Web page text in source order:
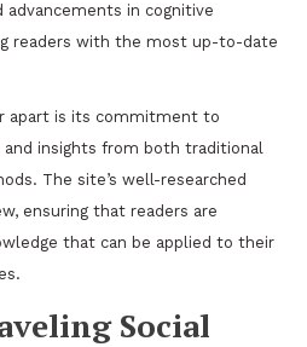
in cognitive
readers with the most up-to-date
apart is its commitment to
insights from both traditional
The site’s well-researched
ensuring that readers are
that can be applied to their
Social